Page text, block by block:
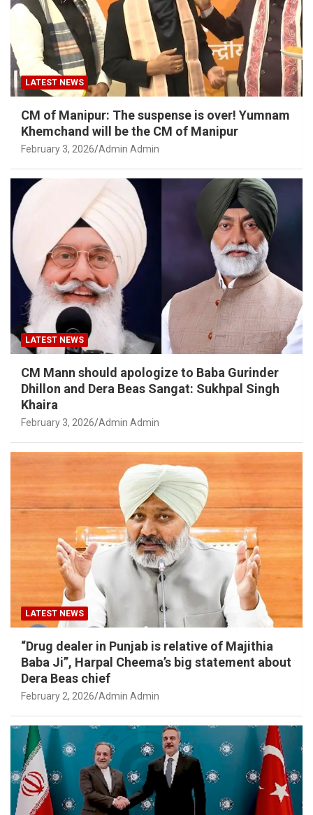
LATEST NEWS
CM of Manipur: The suspense is over! Yumnam
Khemchand will be the CM of Manipur
February 3, 2026 Admin Admin
LATEST NEWS
CM Mann should apologize to Baba Gurinder
Dhillon and Dera Beas Sangat: Sukhpal Singh
Khaira
February 3, 2026 Admin Admin
LATEST NEWS
“Drug dealer in Punjab is relative of Majithia
Baba Ji”, Harpal Cheema’s big statement about
Dera Beas chief
February 2, 2026 Admin Admin